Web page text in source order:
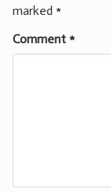
marked *
Comment *